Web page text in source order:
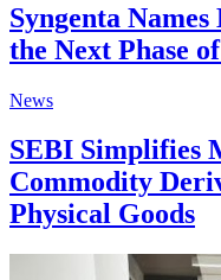
Syngenta
the Next Phase
News
SEBI Simplifies
Commodity
Physical Goods